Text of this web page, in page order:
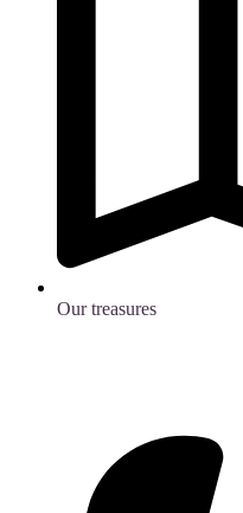
Our treasures